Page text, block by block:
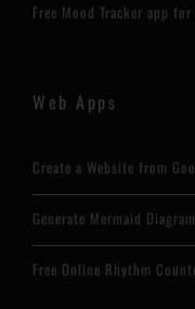
Free Mood Tracker app
Web Apps
Create a Website from
Generate Mermaid
Free Online Rhythm